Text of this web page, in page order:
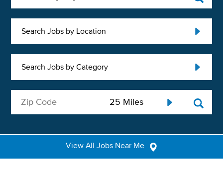
Search Jobs by Location
Search Jobs by Category
View All Jobs Near Me